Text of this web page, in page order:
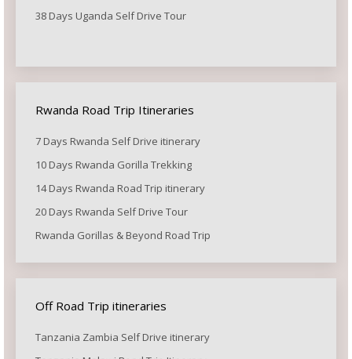
38 Days Uganda Self Drive Tour
Rwanda Road Trip Itineraries
7 Days Rwanda Self Drive itinerary
10 Days Rwanda Gorilla Trekking
14 Days Rwanda Road Trip itinerary
20 Days Rwanda Self Drive Tour
Rwanda Gorillas & Beyond Road Trip
Off Road Trip itineraries
Tanzania Zambia Self Drive itinerary